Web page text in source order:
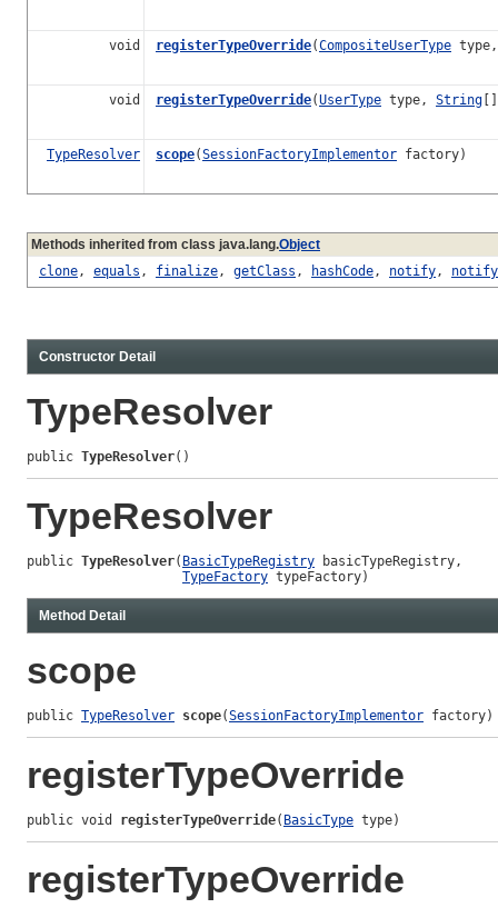
void registerTypeOverride(CompositeUserType
void registerTypeOverride(UserType type, String
TypeResolver scope(SessionFactoryImplementor factory)
Methods inherited from class java.lang.Object
clone, equals , finalize, getClass , hashCode, notify,
Constructor Detail
TypeResolver
public TypeResolver()
TypeResolver
public TypeResolver( BasicTypeRegistry basicTypeRegistry,
TypeFactory typeFactory)
Method Detail
scope
public TypeResolver scope(SessionFactoryImplementor factory)
registerTypeOverride
public void registerTypeOverride( BasicType type)
registerTypeOverride